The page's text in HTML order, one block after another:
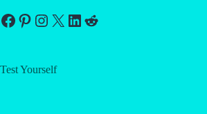
Facebook
Pinterest
Instagram
X LinkedIn
Reddit
Test Yourself